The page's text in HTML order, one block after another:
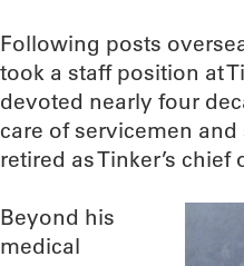
Following posts
took a staff position at
devoted nearly four
care of servicemen
retired as Tinker’s
Beyond his
medical